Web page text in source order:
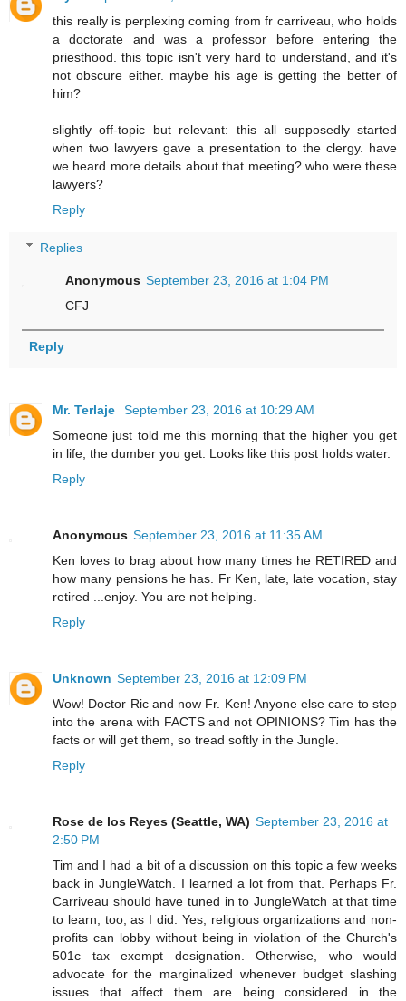
this really is perplexing coming from fr carriveau, who holds
a doctorate and was a professor before entering the
priesthood. this topic isn't very hard to understand, and it's
not obscure either. maybe his age is getting the better of
him?
slightly off-topic but relevant: this all supposedly started
when two lawyers gave a presentation to the clergy. have
we heard more details about that meeting? who were these
lawyers?
Reply
Replies
Anonymous September 23, 2016 at 1:04 PM
CFJ
Reply
Mr. Terlaje
September 23, 2016 at 10:29 AM
Someone just told me this morning that the higher you get
in life, the dumber you get. Looks like this post holds water.
Reply
Anonymous September 23, 2016 at 11:35 AM
Ken loves to brag about how many times he RETIRED and
how many pensions he has. Fr Ken, late, late vocation, stay
retired ...enjoy. You are not helping.
Reply
Unknown September 23, 2016 at 12:09 PM
Wow! Doctor Ric and now Fr. Ken! Anyone else care to step
into the arena with FACTS and not OPINIONS? Tim has the
facts or will get them, so tread softly in the Jungle.
Reply
Rose de los Reyes (Seattle, WA) September 23, 2016 at
2:50 PM
Tim and I had a bit of a discussion on this topic a few weeks
back in JungleWatch. I learned a lot from that. Perhaps Fr.
Carriveau should have tuned in to JungleWatch at that time
to learn, too, as I did. Yes, religious organizations and non-
profits can lobby without being in violation of the Church's
501c tax exempt designation. Otherwise, who would
advocate for the marginalized whenever budget slashing
issues that affect them are being considered in the